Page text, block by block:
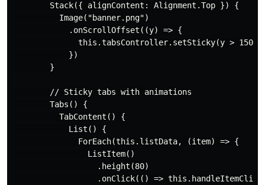
        Stack({ alignContent: Alignment.Top }) {
          Image("banner.png")
            .onScrollOffset((y) => {
              this.tabsController.setSticky(y > 150)
            })
        }
        // Sticky tabs with animations
        Tabs() {
          TabContent() {
            List() {
              ForEach(this.listData, (item) => {
                ListItem()
                  .height(80)
.onClick(() =>